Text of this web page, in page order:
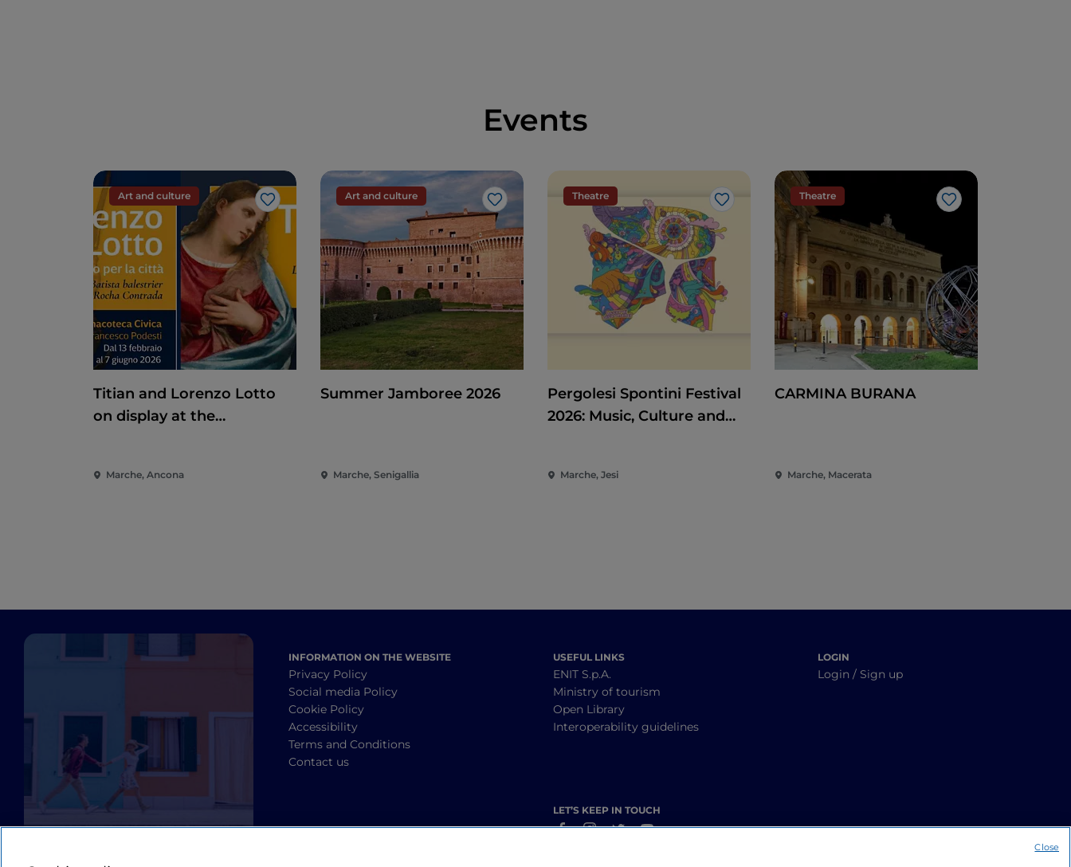
Events
Art and culture
Like
Titian and Lorenzo Lotto
on display at the
Marche, Ancona
Art and culture
Like
Summer Jamboree 2026
Marche, Senigallia
Theatre
Like
Pergolesi Spontini Festival
2026: Music, Culture and
Marche, Jesi
Theatre
Like
CARMINA BURANA
Marche, Macerata
INFORMATION ON THE WEBSITE
Privacy Policy
Social media Policy
Cookie Policy
Accessibility
Terms and Conditions
Contact us
USEFUL LINKS
ENIT S.p.A.
Ministry of tourism
Open Library
Interoperability guidelines
LET’S KEEP IN TOUCH
LOGIN
Login / Sign up
Close